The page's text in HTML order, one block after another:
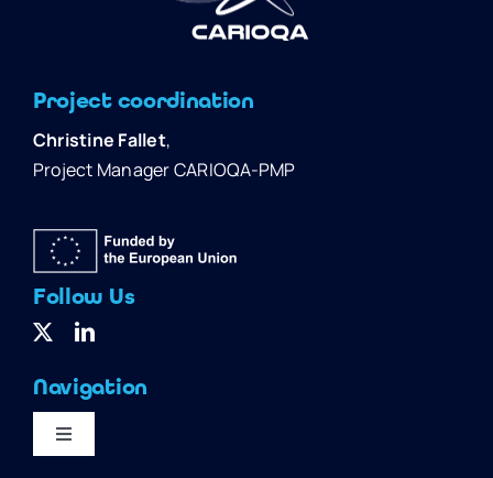
Project coordination
Christine Fallet,
Project Manager CARIOQA-PMP
Follow Us
Navigation
Toggle